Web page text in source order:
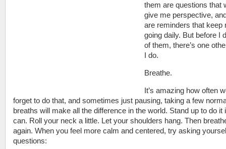
them are questions that
give me perspective,
are reminders that keep
going daily. But before I
of them, there’s one
I do.
Breathe.
It’s amazing how often
forget to do that, and sometimes just pausing, taking a few
breaths will make all the difference in the world. Stand up to do it
can. Roll your neck a little. Let your shoulders hang. Then
again. When you feel more calm and centered, try asking
questions: